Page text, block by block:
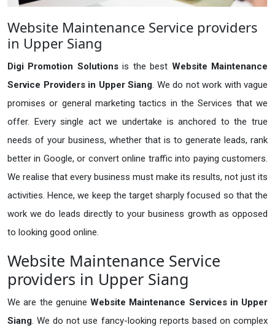
Website Maintenance Service providers
in Upper Siang
Digi Promotion Solutionsis the best Website Maintenance
Service Providers in Upper Siang. We do not work with vague
promises or general marketing tactics in the Services that we
offer. Every single act we undertake is anchored to the true
needs of your business, whether that is to generate leads, rank
better in Google, or convert online traffic into paying customers.
We realise that every business must make its results, not just its
activities. Hence, we keep the target sharply focused so that the
work we do leads directly to your business growth as opposed
to looking good online.
Website Maintenance Service
providers in Upper Siang
We are the genuine Website Maintenance Services in Upper
Siang. We do not use fancy-looking reports based on complex